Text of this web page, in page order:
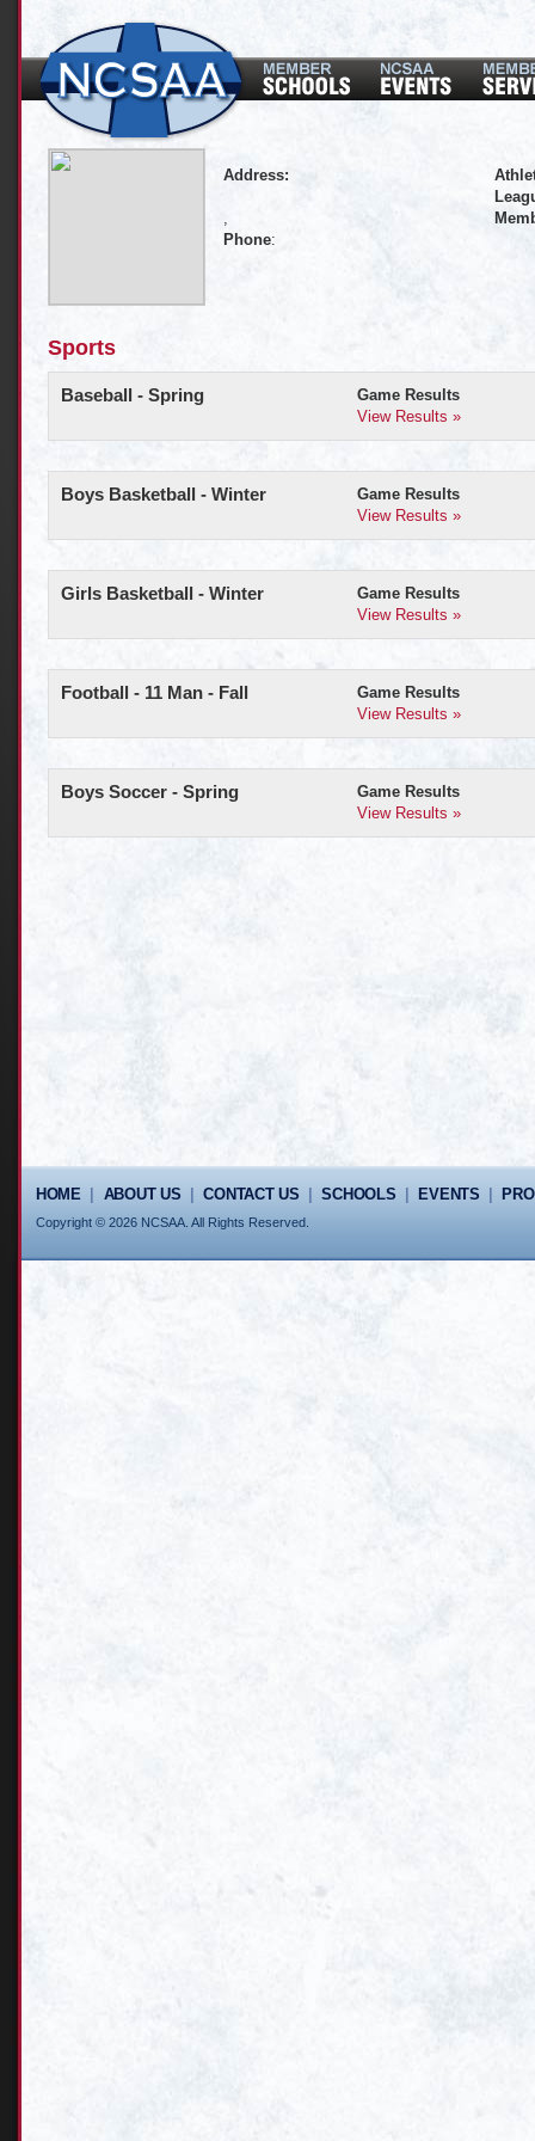
Address:
Phone:
Sports
Baseball - Spring
Game Results
View Results »
Boys Basketball - Winter
Game Results
View Results »
Girls Basketball - Winter
Game Results
View Results »
Football - 11 Man - Fall
Game Results
View Results »
Boys Soccer - Spring
Game Results
View Results »
HOME| ABOUT US |CONTACT US |SCHOOLS EVENTS
Copyright © 2026 NCSAA. All Rights Reserved.